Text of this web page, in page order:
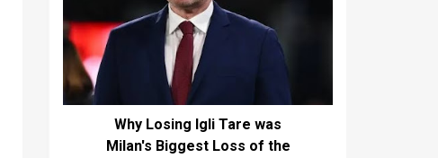
Why Losing Igli Tare was
Milan's Biggest Loss of the